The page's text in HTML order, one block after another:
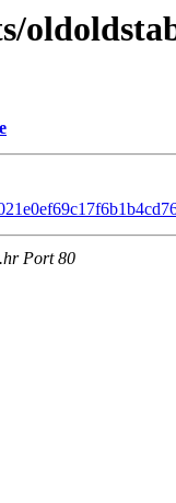
Port 80